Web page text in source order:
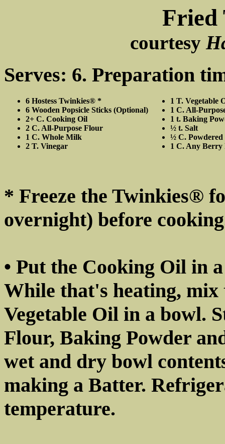
Fried
courtesy
Serves: 6. Preparation
6 Hostess Twinkies® *
6 Wooden Popsicle Sticks (Optional)
2+ C. Cooking Oil
2 C. All-Purpose Flour
1 C. Whole Milk
2 T. Vinegar
1 T. Vegetable
1 C. All-
1 t. Baking
½ t. Salt
½ C. Powdered
1 C. Any Berry
* Freeze the Twinkies®
overnight) before
• Put the Cooking Oil in
While that's heating,
Vegetable Oil in a bowl.
Flour, Baking Powder
wet and dry bowl
making a Batter.
temperature.